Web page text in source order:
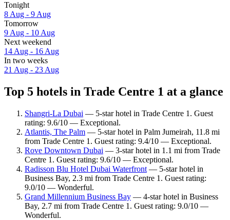
Tonight
8 Aug - 9 Aug
Tomorrow
9 Aug - 10 Aug
Next weekend
14 Aug - 16 Aug
In two weeks
21 Aug - 23 Aug
Top 5 hotels in Trade Centre 1 at a glance
Shangri-La Dubai — 5-star hotel in Trade Centre 1. Guest
rating: 9.6/10 — Exceptional.
Atlantis, The Palm — 5-star hotel in Palm Jumeirah, 11.8 mi
from Trade Centre 1. Guest rating: 9.4/10 — Exceptional.
Rove Downtown Dubai — 3-star hotel in 1.1 mi from Trade
Centre 1. Guest rating: 9.6/10 — Exceptional.
Radisson Blu Hotel Dubai Waterfront — 5-star hotel in
Business Bay, 2.3 mi from Trade Centre 1. Guest rating:
9.0/10 — Wonderful.
Grand Millennium Business Bay — 4-star hotel in Business
Bay, 2.7 mi from Trade Centre 1. Guest rating: 9.0/10 —
Wonderful.